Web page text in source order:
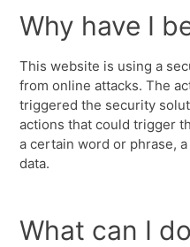
Why have I
This website is using a
from online attacks. The
triggered the security
actions that could trigger
a certain word or phrase,
data.
What can I